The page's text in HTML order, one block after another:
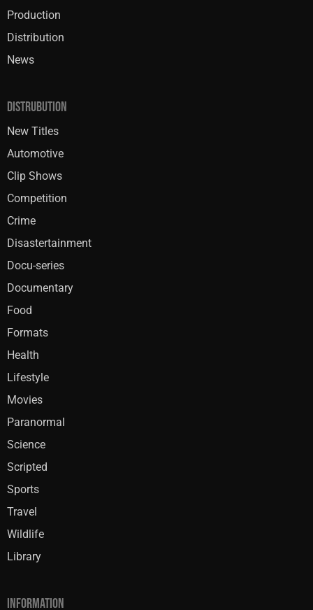
Production
Distribution
News
DISTRUBUTION
New Titles
Automotive
Clip Shows
Competition
Crime
Disastertainment
Docu-series
Documentary
Food
Formats
Health
Lifestyle
Movies
Paranormal
Science
Scripted
Sports
Travel
Wildlife
Library
INFORMATION